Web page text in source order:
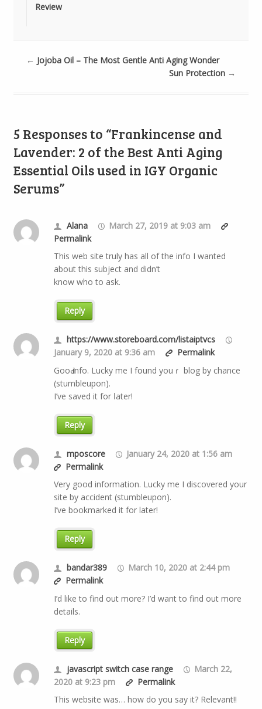
Review
← Jojoba Oil – The Most Gentle Anti Aging Wonder
Sun Protection →
5 Responses to “Frankincense and
Lavender: 2 of the Best Anti Aging
Essential Oils used in IGY Organic
Serums”
Alana
March 27, 2019 at 9:03 am
Permalink
This web site truly has all of the info I wanted
about this subject and didn’t
know who to ask.
Reply
https://www.storeboard.com/listaiptvcs
January 9, 2020 at 9:36 am
Permalink
GooԀ info. Lucky mе I fօund youｒ blog by chance
(stumbleupon).
І’ve saved it for ⅼater!
Reply
mposcore
January 24, 2020 at 1:56 am
Permalink
Very good information. Lucky me I discovered your
site by accident (stumbleupon).
I’ve bookmarked it for later!
Reply
bandar389
March 10, 2020 at 2:44 pm
Permalink
I’d like to find out more? I’d want to find out more
details.
Reply
javascript switch case range
March 22,
2020 at 9:23 pm
Permalink
This website was… how do you say it? Relevant!!